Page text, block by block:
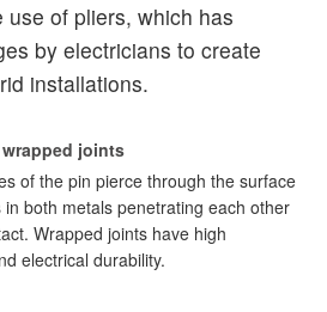
use of pliers, which has
by electricians to create
installations.
joints
of the pin pierce through the surface
both metals penetrating each other
Wrapped joints have high
electrical durability.